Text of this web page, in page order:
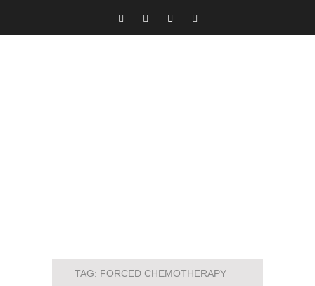
TAG: FORCED CHEMOTHERAPY